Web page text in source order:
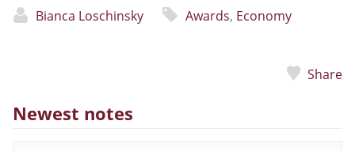
Bianca Loschinsky Awards, Economy
Share
Newest notes